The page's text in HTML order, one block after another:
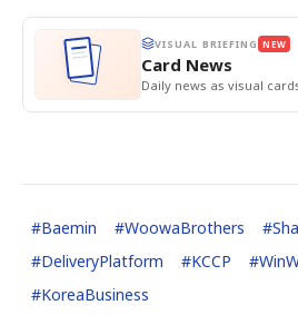
VISUAL BRIEFING NEW
Card News
Daily news as visual
#Baemin #WoowaBrothers #
#DeliveryPlatform #KCCP #
#KoreaBusiness